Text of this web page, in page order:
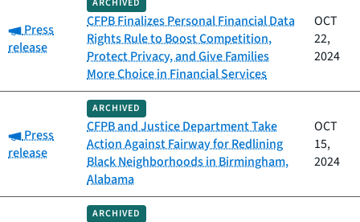
Category:
Press
release
ARCHIVED
CFPB Finalizes Personal Financial Data
Rights Rule to Boost Competition,
Protect Privacy, and Give Families
More Choice in Financial Services
OCT
22,
2024
Category:
Press
release
ARCHIVED
CFPB and Justice Department Take
Action Against Fairway for Redlining
Black Neighborhoods in Birmingham,
Alabama
OCT
15,
2024
ARCHIVED